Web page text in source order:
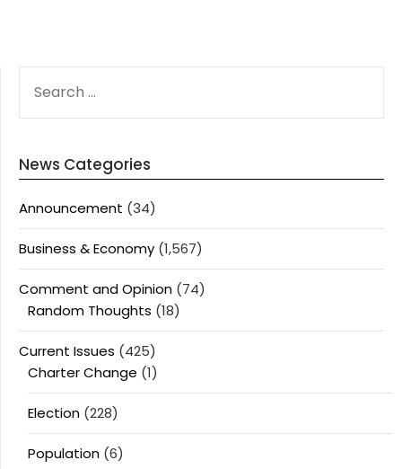
FOR:
News Categories
Announcement (34)
Business & Economy (1,567)
Comment and Opinion (74)
Random Thoughts (18)
Current Issues (425)
Charter Change (1)
Election (228)
Population (6)